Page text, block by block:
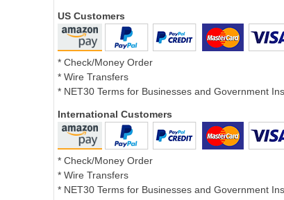
US Customers
* Check/Money Order
* Wire Transfers
* NET30 Terms for Businesses and Government
International Customers
* Check/Money Order
* Wire Transfers
* NET30 Terms for Businesses and Government